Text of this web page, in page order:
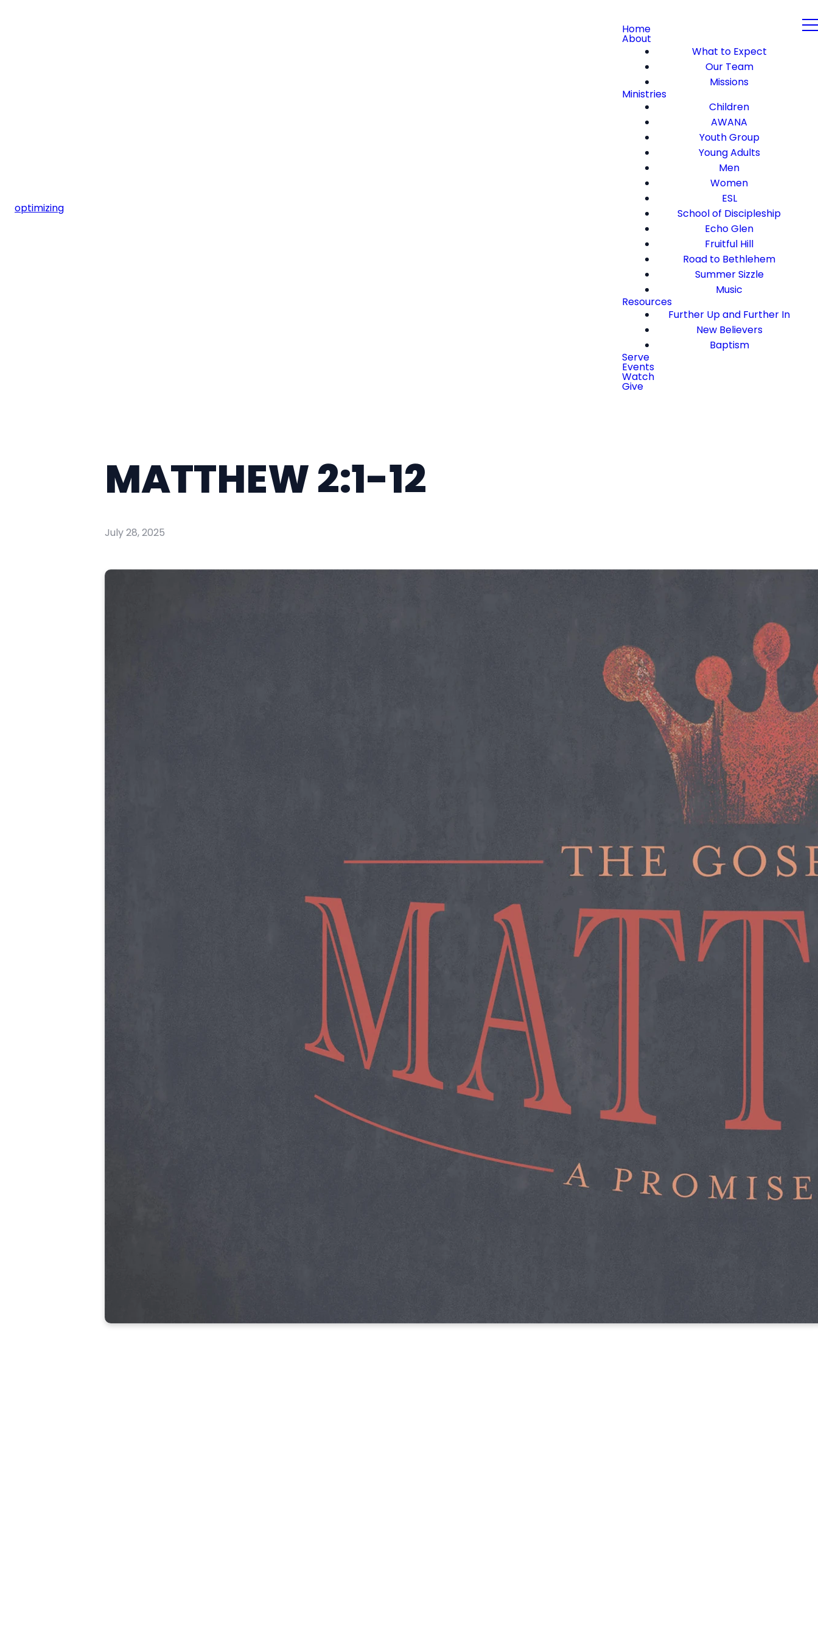
optimizing
Home
About
What to Expect
Our Team
Missions
Ministries
Children
AWANA
Youth Group
Young Adults
Men
Women
ESL
School of Discipleship
Echo Glen
Fruitful Hill
Road to Bethlehem
Summer Sizzle
Music
Resources
Further Up and Further In
New Believers
Baptism
Serve
Events
Watch
Give
MATTHEW 2:1-12
July 28, 2025